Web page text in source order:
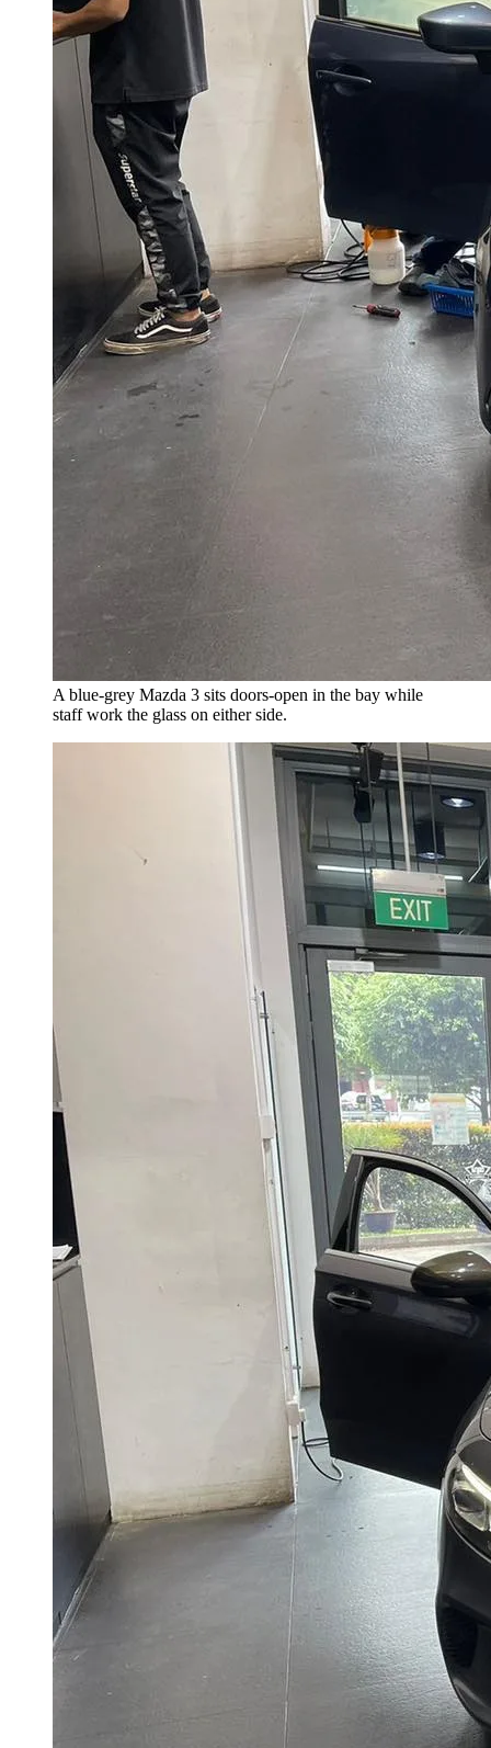
A blue-grey Mazda 3 sits doors-open in the bay while
staff work the glass on either side.